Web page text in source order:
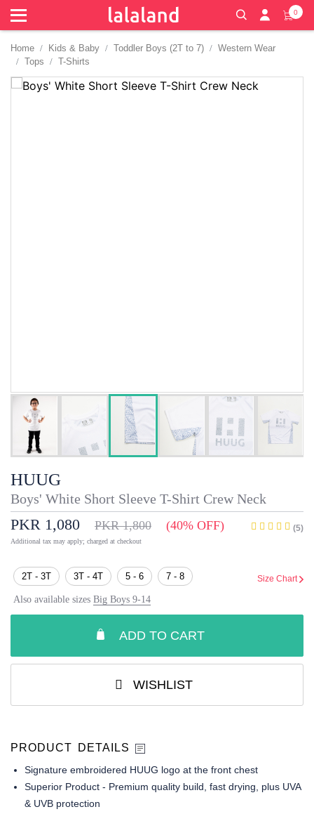
0
Home Kids & Baby Toddler Boys (2T to 7)
Western Wear
Tops
T-Shirts
HUUG
Boys' White Short Sleeve T-Shirt Crew Neck
PKR 1,080 PKR 1,800 (40% OFF) (5)
Additional tax may apply; charged at checkout
Size Chart
2T - 3T 3T - 4T 5 - 6 7 - 8
Also available sizes Big Boys 9-14
ADD TO CART
WISHLIST
PRODUCT DETAILS
Signature embroidered HUUG logo at the front chest
Superior Product - Premium quality build, fast drying, plus UVA
& UVB protection